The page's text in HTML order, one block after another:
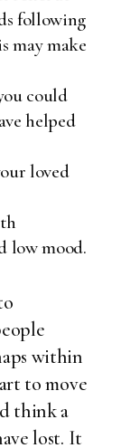
following
may make
could
helped
loved
low mood.
within
to move
think a
lost. It